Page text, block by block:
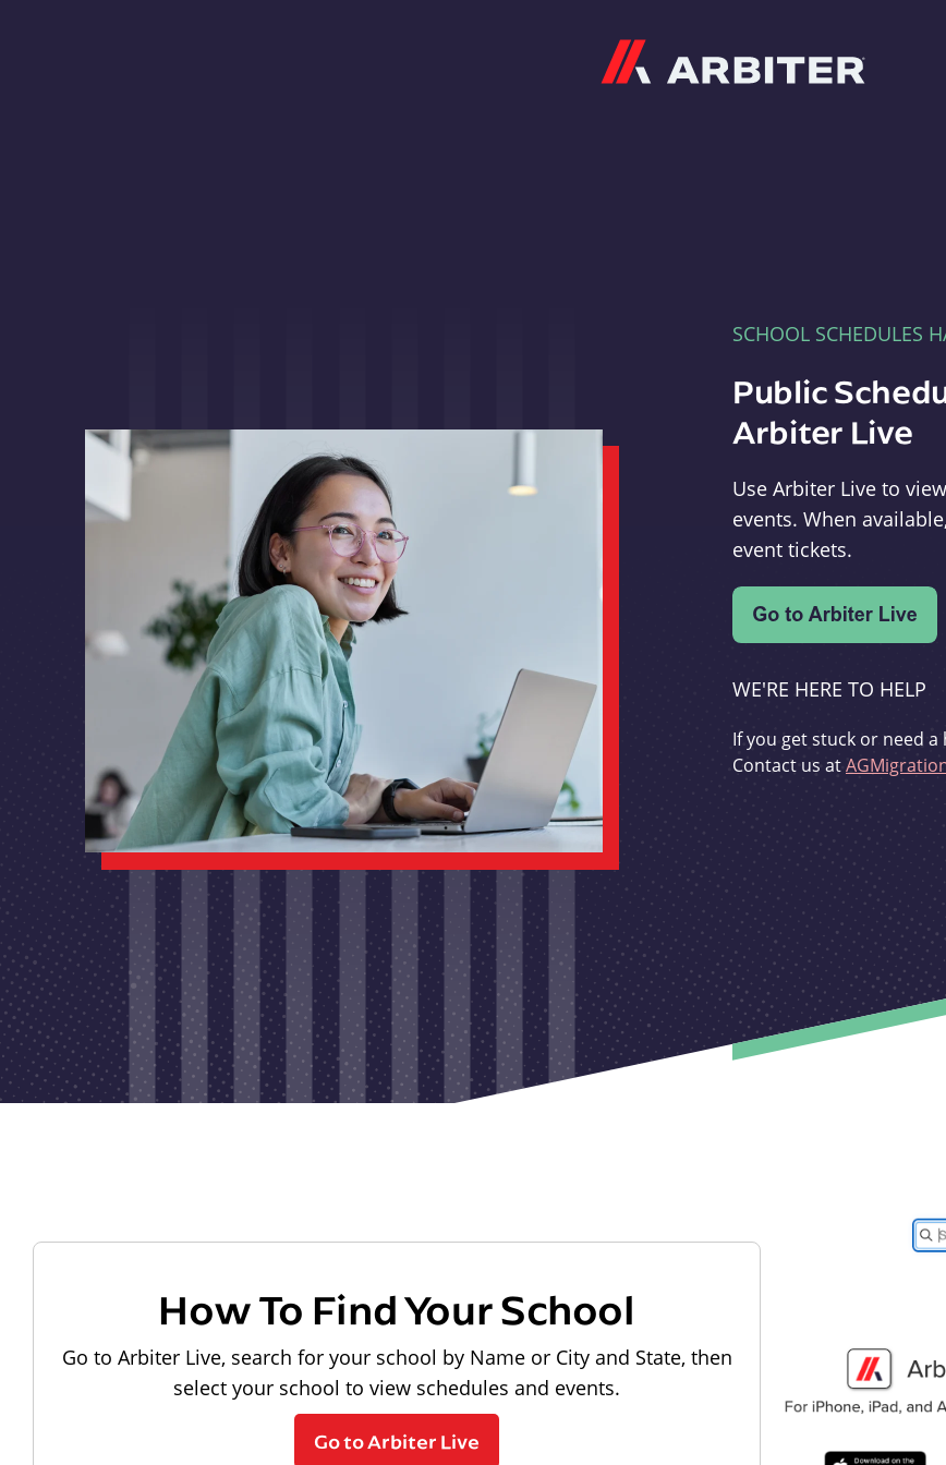
SCHOOL SCHEDULES
Public
Arbiter Live
Use Arbiter Live to
events. When
event tickets.
WE'RE HERE TO HELP
If you get stuck or need
Contact us at
How To Find Your School
Go to Arbiter Live, search for your school by Name or City and State, then
select your school to view schedules and events.
Go to Arbiter Live